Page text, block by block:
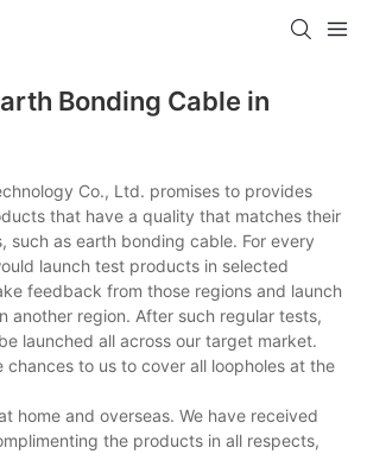
Bonding Cable in
Co., Ltd. promises to provides
that have a quality that matches their
such as earth bonding cable. For every
launch test products in selected
feedback from those regions and launch
another region. After such regular tests,
launched all across our target market.
chances to us to cover all loopholes at the
home and overseas. We have received
the products in all respects,